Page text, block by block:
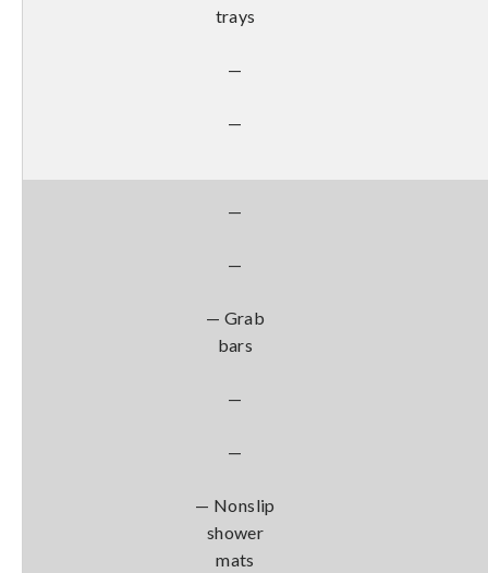
trays
—
—
—
—
— Grab
bars
—
—
— Nonslip
shower
mats